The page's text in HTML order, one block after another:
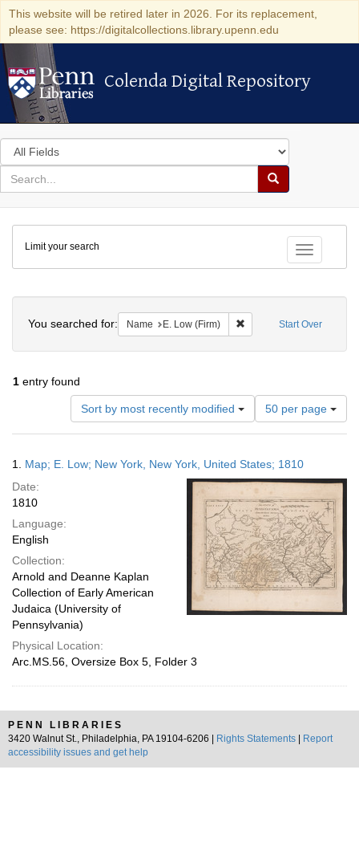
This website will be retired later in 2026. For its replacement,
please see: https://digitalcollections.library.upenn.edu
Colenda Digital Repository
Colenda Digital Repository
Search
in
for
search
Search
Colenda
Digital
Repository
Toggle
Limit your search
Start Over
You searched for: Name E. Low (Firm) Remove constraint
1 entry found
Sort by most recently modified
Number
of
results
display
per
page
50 per page
Results
1. Map; E. Low; New York, New York, United States; 1810
Date:
1810
Language:
English
Collection:
Arnold and Deanne Kaplan
Collection of Early American
Judaica (University of
Pennsylvania)
Physical Location:
Arc.MS.56, Oversize Box 5, Folder 3
PENN LIBRARIES
3420 Walnut St., Philadelphia, PA 19104-6206 |
Rights Statements
Report
accessibility issues and get help